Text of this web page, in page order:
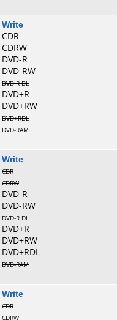
Write
CDR
CDRW
DVD-R
DVD-RW
DVD-R DL
DVD+R
DVD+RW
DVD+RDL
DVD-RAM
Write
CDR
CDRW
DVD-R
DVD-RW
DVD-R DL
DVD+R
DVD+RW
DVD+RDL
DVD-RAM
Write
CDR
CDRW